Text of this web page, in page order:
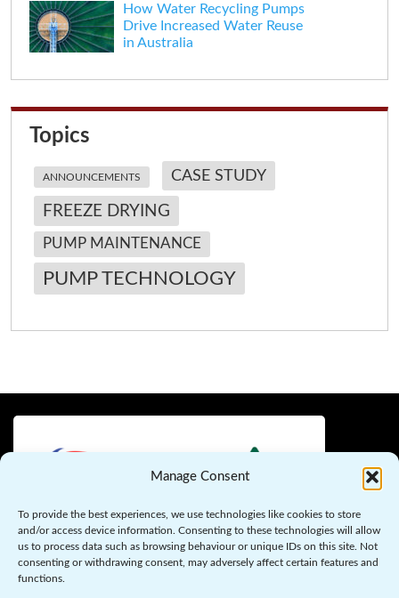
Manage Consent
To provide the best experiences, we use technologies like cookies to store
and/or access device information. Consenting to these technologies will allow
us to process data such as browsing behaviour or unique IDs on this site. Not
consenting or withdrawing consent, may adversely affect certain features and
functions.
How Water Recycling Pumps
Drive Increased Water Reuse
in Australia
Topics
ANNOUNCEMENTS CASE STUDY
FREEZE DRYING
PUMP MAINTENANCE
PUMP TECHNOLOGY
Copyright © 2026 Flo-Max Pumps – Your Trusted Partner in
Pump Solutions. All Rights Reserved.